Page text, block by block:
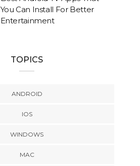
You Can Install For Better
Entertainment
TOPICS
ANDROID
IOS
WINDOWS
MAC